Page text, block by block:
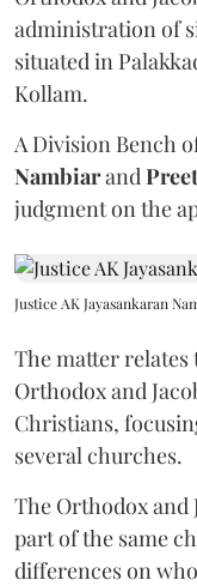
administration of
situated in
Kollam.
A Division Bench
Nambiarand
judgment on the
Justice AK Jayasankaran
The matter
Orthodox and
Christians,
several churches.
The Orthodox
part of the same
differences on